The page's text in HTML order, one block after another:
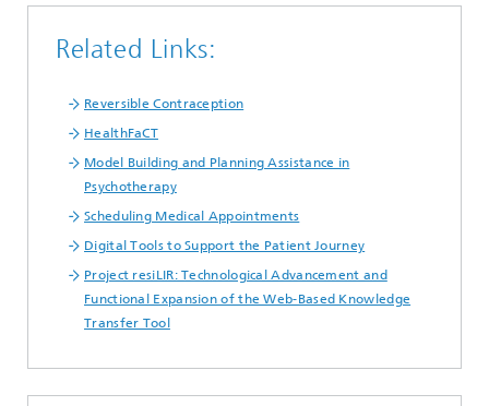
Related Links:
Reversible Contraception
HealthFaCT
Model Building and Planning Assistance in
Psychotherapy
Scheduling Medical Appointments
Digital Tools to Support the Patient Journey
Project resiLIR: Technological Advancement and
Functional Expansion of the Web-Based Knowledge
Transfer Tool